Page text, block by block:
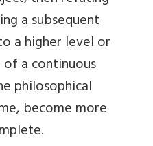
a subsequent
a higher level or
a continuous
philosophical
become more